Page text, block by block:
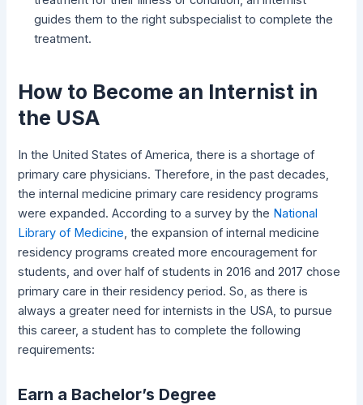
guides them to the right subspecialist to complete the
treatment.
How to Become an Internist in
the USA
In the United States of America, there is a shortage of
primary care physicians. Therefore, in the past decades,
the internal medicine primary care residency programs
were expanded. According to a survey by the National
Library of Medicine, the expansion of internal medicine
residency programs created more encouragement for
students, and over half of students in 2016 and 2017 chose
primary care in their residency period. So, as there is
always a greater need for internists in the USA, to pursue
this career, a student has to complete the following
requirements:
Earn a Bachelor’s Degree